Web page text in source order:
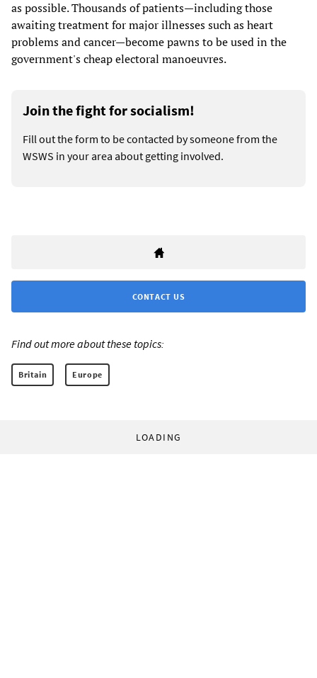
as possible. Thousands of patients—including those
awaiting treatment for major illnesses such as heart
problems and cancer—become pawns to be used in the
government's cheap electoral manoeuvres.
Join the fight for socialism!
Fill out the form to be contacted by someone from the
WSWS in your area about getting involved.
CONTACT US
Find out more about these topics:
Britain Europe
LOADING